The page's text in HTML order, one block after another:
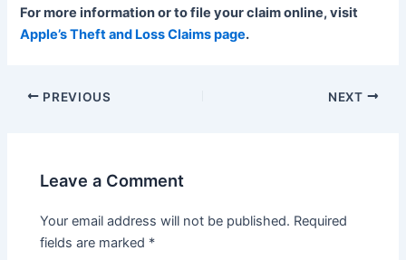
For more information or to file your claim online, visit
Apple’s Theft and Loss Claims page.
Post
PREVIOUS NEXT
Leave a Comment
Your email address will not be published. Required
fields are marked *